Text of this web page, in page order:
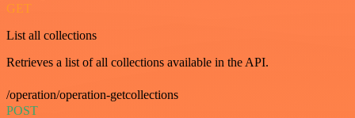
GET
List all collections
Retrieves a list of all collections available in the API.
/operation/operation-getcollections
POST